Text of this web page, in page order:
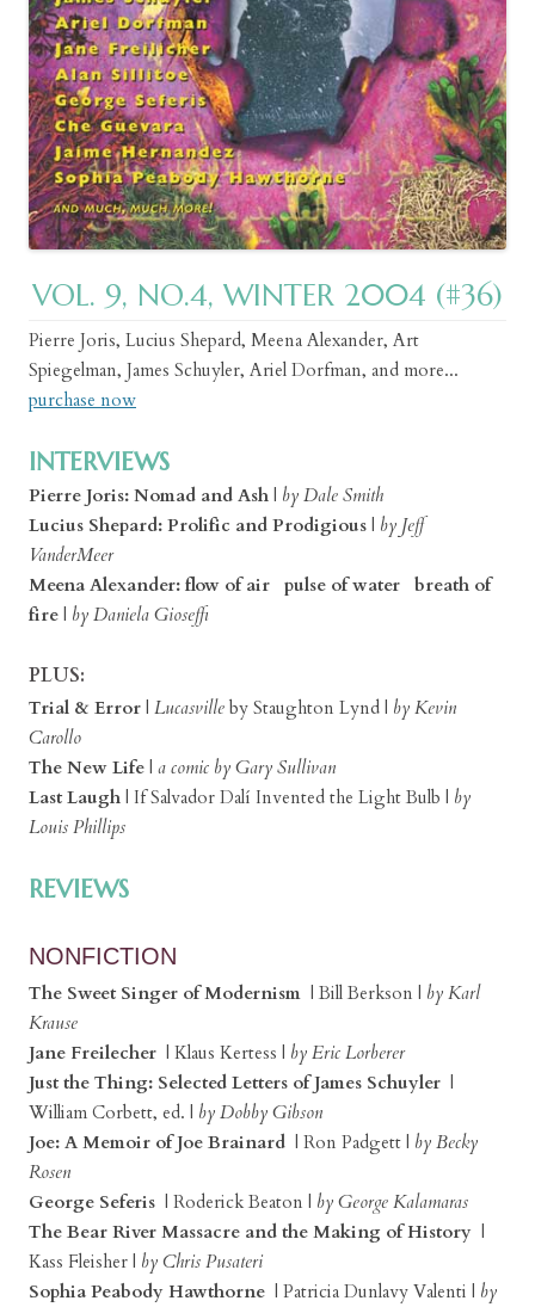
VOL. 9, NO.4, WINTER 2004 (#36)
Pierre Joris, Lucius Shepard, Meena Alexander, Art
Spiegelman, James Schuyler, Ariel Dorfman, and more...
purchase now
INTERVIEWS
Pierre Joris: Nomad and Ash | by Dale Smith
Lucius Shepard: Prolific and Prodigious | by Jeff
VanderMeer
Meena Alexander: flow of air pulse of water breath of
fire | by Daniela Gioseffi
PLUS:
Trial & Error | Lucasville by Staughton Lynd | by Kevin
Carollo
The New Life | a comic by Gary Sullivan
Last Laugh | If Salvador Dalí Invented the Light Bulb | by
Louis Phillips
REVIEWS
NONFICTION
The Sweet Singer of Modernism | Bill Berkson | by Karl
Krause
Jane Freilecher | Klaus Kertess | by Eric Lorberer
Just the Thing: Selected Letters of James Schuyler |
William Corbett, ed. | by Dobby Gibson
Joe: A Memoir of Joe Brainard | Ron Padgett | by Becky
Rosen
George Seferis | Roderick Beaton | by George Kalamaras
The Bear River Massacre and the Making of History |
Kass Fleisher | by Chris Pusateri
Sophia Peabody Hawthorne | Patricia Dunlavy Valenti | by